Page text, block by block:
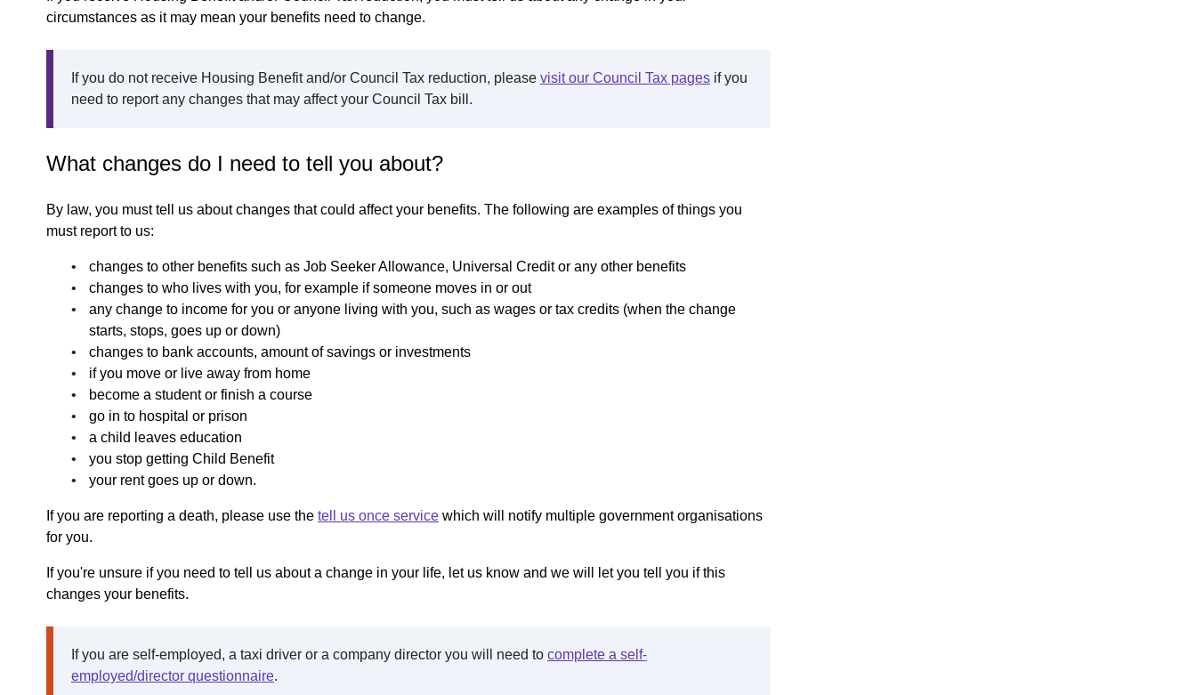
circumstances as it may mean your benefits need to change.
If you do not receive Housing Benefit and/or Council Tax reduction, please visit our Council Tax pages if you
need to report any changes that may affect your Council Tax bill.
What changes do I need to tell you about?
By law, you must tell us about changes that could affect your benefits. The following are examples of things you
must report to us:
changes to other benefits such as Job Seeker Allowance, Universal Credit or any other benefits
changes to who lives with you, for example if someone moves in or out
any change to income for you or anyone living with you, such as wages or tax credits (when the change
starts, stops, goes up or down)
changes to bank accounts, amount of savings or investments
if you move or live away from home
become a student or finish a course
go in to hospital or prison
a child leaves education
you stop getting Child Benefit
your rent goes up or down.
If you are reporting a death, please use the tell us once service which will notify multiple government organisations
for you.
If you're unsure if you need to tell us about a change in your life, let us know and we will let you tell you if this
changes your benefits.
If you are self-employed, a taxi driver or a company director you will need to complete a self-
employed/director questionnaire.